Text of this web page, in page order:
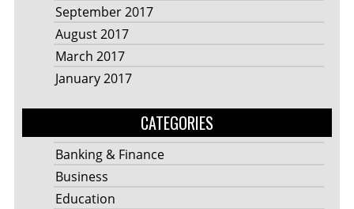
September 2017
August 2017
March 2017
January 2017
CATEGORIES
Banking & Finance
Business
Education